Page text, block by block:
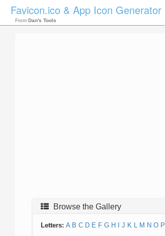
Favicon.ico & App Icon Generator
From Dan's Tools
Browse the Gallery
Letters: A B C D E F G H J K L M N O P